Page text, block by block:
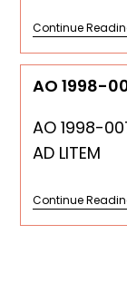
Continue
AO 1998-
AO 1998-
AD LITEM
Continue